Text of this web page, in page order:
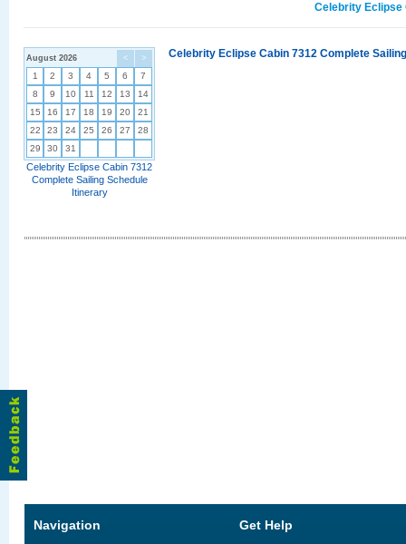
Celebrity Eclipse
< >
August 2026
1 2 3 4 5 6
7
8
9 10 11 12 13
14
15
16 17 18 19 20
21
22
23 24 25 26 27
28
29
30 31
Celebrity Eclipse Cabin 7312
Complete Sailing Schedule
Itinerary
Celebrity Eclipse Cabin 7312 Complete
Navigation Get Help